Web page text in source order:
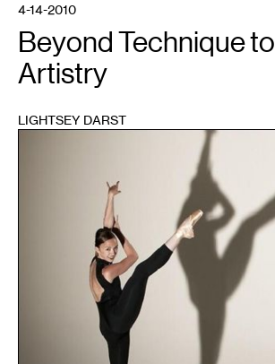
4-14-2010
Beyond Technique to
Artistry
LIGHTSEY DARST